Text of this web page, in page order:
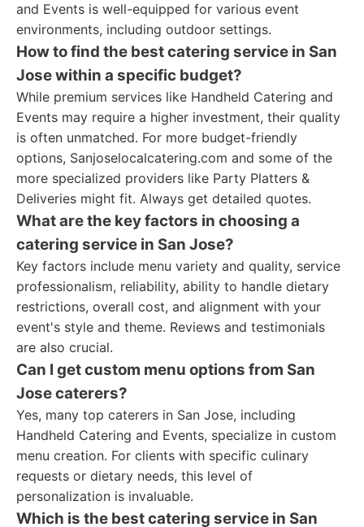
and Events is well-equipped for various event
environments, including outdoor settings.
How to find the best catering service in San
Jose within a specific budget?
While premium services like Handheld Catering and
Events may require a higher investment, their quality
is often unmatched. For more budget-friendly
options, Sanjoselocalcatering.com and some of the
more specialized providers like Party Platters &
Deliveries might fit. Always get detailed quotes.
What are the key factors in choosing a
catering service in San Jose?
Key factors include menu variety and quality, service
professionalism, reliability, ability to handle dietary
restrictions, overall cost, and alignment with your
event's style and theme. Reviews and testimonials
are also crucial.
Can I get custom menu options from San
Jose caterers?
Yes, many top caterers in San Jose, including
Handheld Catering and Events, specialize in custom
menu creation. For clients with specific culinary
requests or dietary needs, this level of
personalization is invaluable.
Which is the best catering service in San